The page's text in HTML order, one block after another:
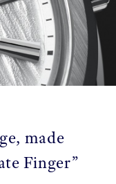
made
Finger”